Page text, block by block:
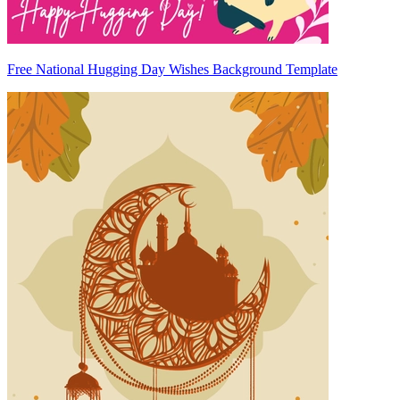
Free National Hugging Day Wishes Background Template